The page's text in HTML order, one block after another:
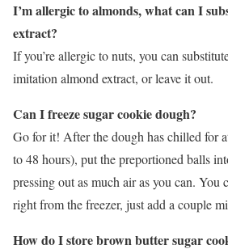
I’m allergic to almonds, what can I
extract?
If you’re allergic to nuts, you can
imitation almond extract, or leave it out.
Can I freeze sugar cookie dough?
Go for it! After the dough has chilled for
to 48 hours), put the preportioned balls
pressing out as much air as you can. You
right from the freezer, just add a couple
How do I store brown butter sugar